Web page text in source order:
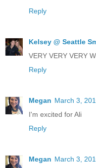
Reply
Kelsey @ Seattle
VERY VERY VERY
Reply
Megan March 3,
I'm excited for Ali
Reply
Megan March 3,